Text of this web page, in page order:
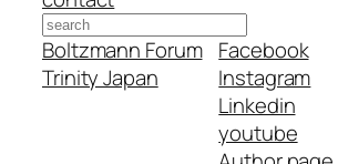
Search
Boltzmann Forum
Trinity Japan
Facebook
Instagram
Linkedin
youtube